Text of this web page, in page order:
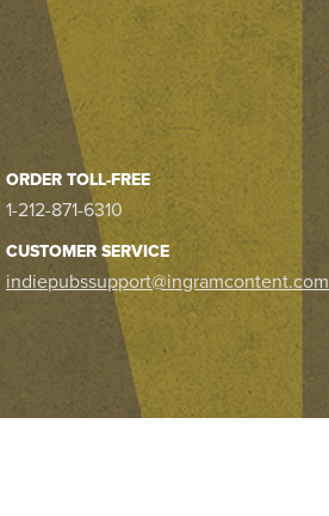
ORDER TOLL-FREE
1-212-871-6310
CUSTOMER SERVICE
indiepubssupport@ingramcontent.com